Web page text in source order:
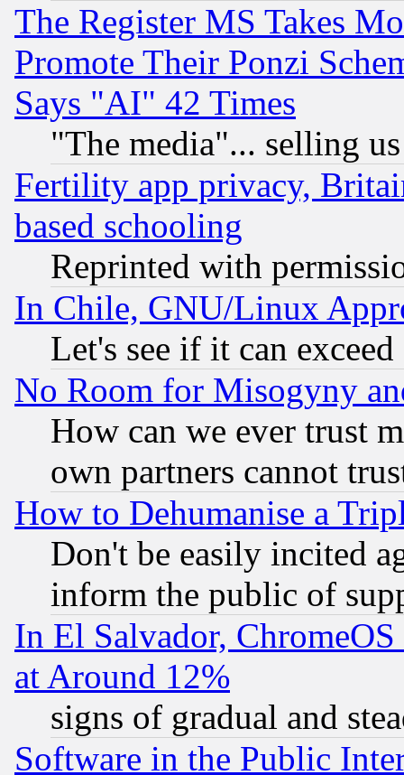
The Register MS Takes
Promote Their Ponzi
Says "AI" 42 Times
"The media"... selling
Fertility app privacy,
based schooling
Reprinted with
In Chile, GNU/Linux
Let's see if it can
No Room for Misogyny
How can we ever trust
own partners cannot
How to Dehumanise a
Don't be easily incited
inform the public of
In El Salvador,
at Around 12%
signs of gradual and
Software in the Public